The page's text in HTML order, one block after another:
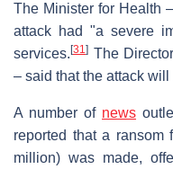
The Minister for Health
attack had "a severe
services. [31] The
– said that the attack
A number of news
reported that a ransom
million) was made,